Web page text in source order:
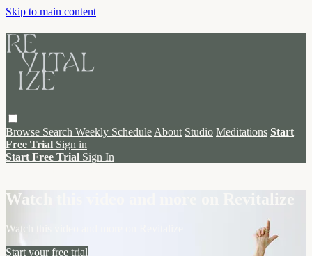
Skip to main content
Browse Search Weekly Schedule About Studio Meditations Start
Free Trial Sign in
Start Free Trial Sign In
Watch this video and more on Revitalize
Watch this video and more on Revitalize
Start your free trial